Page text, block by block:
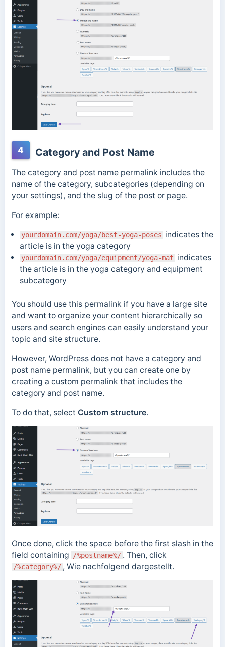
4 Category and Post Name
The category and post name permalink includes the
name of the category, subcategories (depending on
your settings), and the slug of the post or page.
For example:
yourdomain.com/yoga/best-yoga-poses indicates the
article is in the yoga category
yourdomain.com/yoga/equipment/yoga-mat indicates
the article is in the yoga category and equipment
subcategory
You should use this permalink if you have a large site
and want to organize your content hierarchically so
users and search engines can easily understand your
topic and site structure.
However, WordPress does not have a category and
post name permalink, but you can create one by
creating a custom permalink that includes the
category and post name.
To do that, select Custom structure.
Once done, click the space before the first slash in the
field containing
/%postname%/ . Then, click
/%category%/ , Wie nachfolgend dargestellt.